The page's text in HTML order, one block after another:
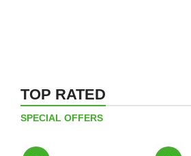
TOP RATED
SPECIAL OFFERS